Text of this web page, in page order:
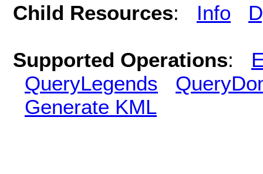
Child Resources: Info
Supported Operations:
QueryLegends
Generate KML